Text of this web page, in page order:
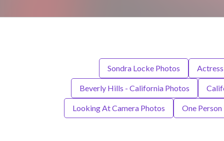
Sondra Locke Photos
Beverly Hills - California Photos
Looking At Camera Photos One